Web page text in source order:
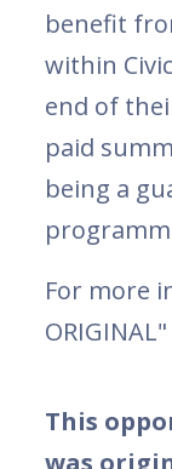
benefit
within
end of
paid
being a
For more
This
was